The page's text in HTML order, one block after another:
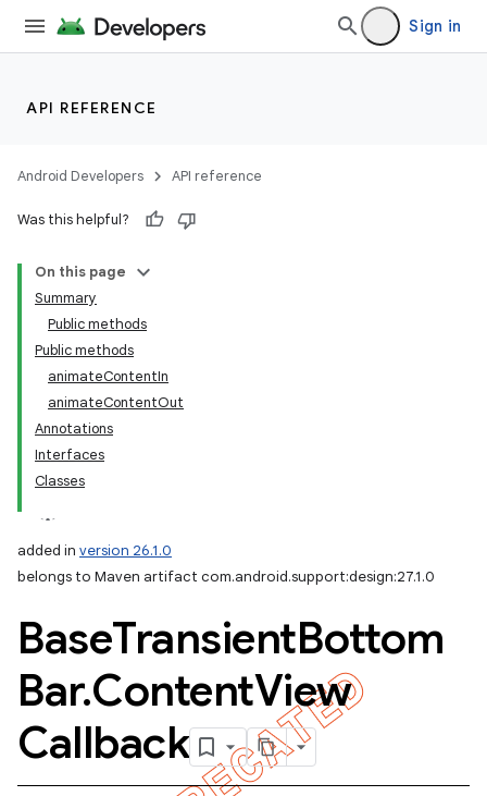
Sign in
API REFERENCE
Android Developers API reference
Was this helpful?
On this page
Summary
Public methods
Public methods
animateContentIn
animateContentOut
Annotations
Interfaces
Classes
added in version 26.1.0
belongs to Maven artifact com.android.support:design:27.1.0
BaseTransientBottom
Bar.ContentView
Callback